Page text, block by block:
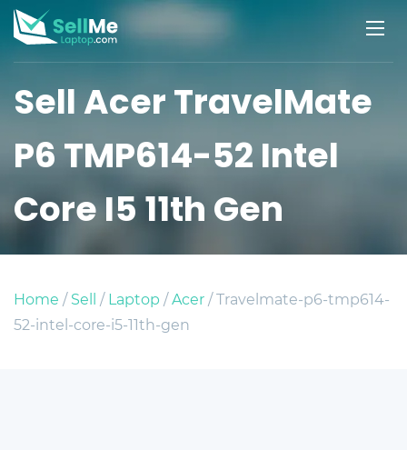
Sell Acer TravelMate
P6 TMP614-52 Intel
Core I5 11th Gen
Home /Sell /Laptop /Acer/ Travelmate-p6-tmp614-
52-intel-core-i5-11th-gen